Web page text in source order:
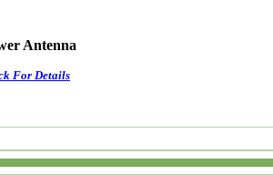
Antenna
For Details